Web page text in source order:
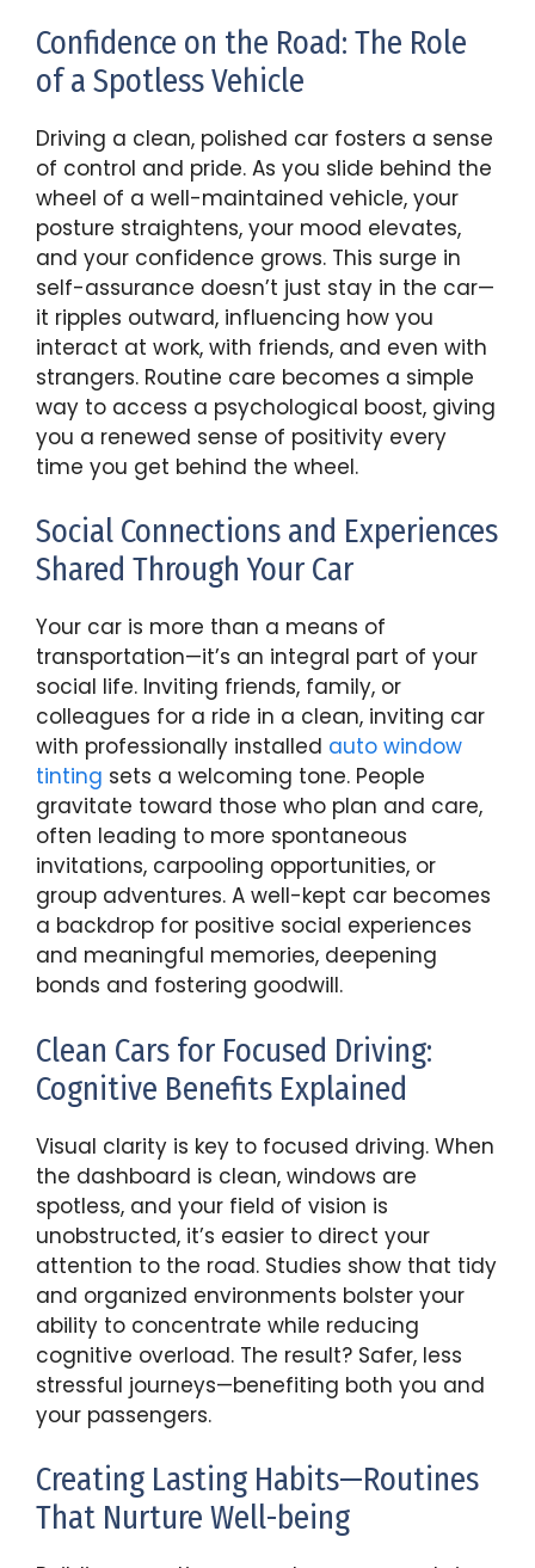
Confidence on the Road: The Role
of a Spotless Vehicle
Driving a clean, polished car fosters a sense
of control and pride. As you slide behind the
wheel of a well-maintained vehicle, your
posture straightens, your mood elevates,
and your confidence grows. This surge in
self-assurance doesn’t just stay in the car—
it ripples outward, influencing how you
interact at work, with friends, and even with
strangers. Routine care becomes a simple
way to access a psychological boost, giving
you a renewed sense of positivity every
time you get behind the wheel.
Social Connections and Experiences
Shared Through Your Car
Your car is more than a means of
transportation—it’s an integral part of your
social life. Inviting friends, family, or
colleagues for a ride in a clean, inviting car
with professionally installed auto window
tinting sets a welcoming tone. People
gravitate toward those who plan and care,
often leading to more spontaneous
invitations, carpooling opportunities, or
group adventures. A well-kept car becomes
a backdrop for positive social experiences
and meaningful memories, deepening
bonds and fostering goodwill.
Clean Cars for Focused Driving:
Cognitive Benefits Explained
Visual clarity is key to focused driving. When
the dashboard is clean, windows are
spotless, and your field of vision is
unobstructed, it’s easier to direct your
attention to the road. Studies show that tidy
and organized environments bolster your
ability to concentrate while reducing
cognitive overload. The result? Safer, less
stressful journeys—benefiting both you and
your passengers.
Creating Lasting Habits—Routines
That Nurture Well-being